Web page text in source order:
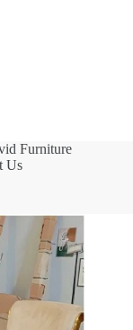
Furniture
Us